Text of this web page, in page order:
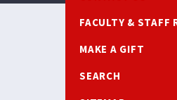
FACULTY & STAFF
MAKE A GIFT
SEARCH